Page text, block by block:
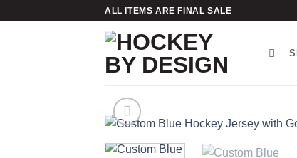
ALL ITEMS ARE FINAL SALE